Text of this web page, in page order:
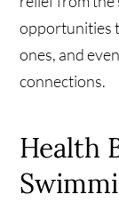
opportunities
ones, and
connections.
Health